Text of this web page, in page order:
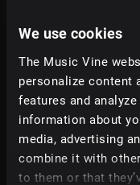
We use cookies
The Music Vine
personalize content
features and
information about
media, advertising
combine it with
to them or that
Connections
Anticipation
Ilya Kuznetsov
Philip Anderson